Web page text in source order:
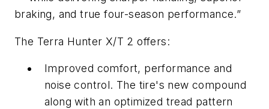
braking, and true four-season performance.”
The Terra Hunter X/T 2 offers:
Improved comfort, performance and
noise control. The tire's new compound
along with an optimized tread pattern